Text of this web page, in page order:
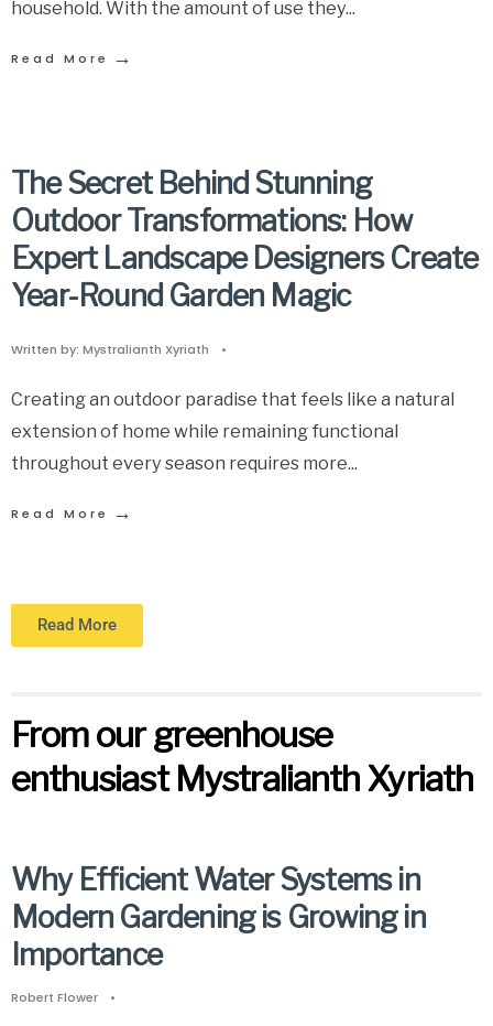
household. With the amount of use they...
Read More →
The Secret Behind Stunning
Outdoor Transformations: How
Expert Landscape Designers Create
Year-Round Garden Magic
Written by: Mystralianth Xyriath •
Creating an outdoor paradise that feels like a natural
extension of home while remaining functional
throughout every season requires more...
Read More →
Read More
From our greenhouse
enthusiast Mystralianth Xyriath
Why Efficient Water Systems in
Modern Gardening is Growing in
Importance
Robert Flower •